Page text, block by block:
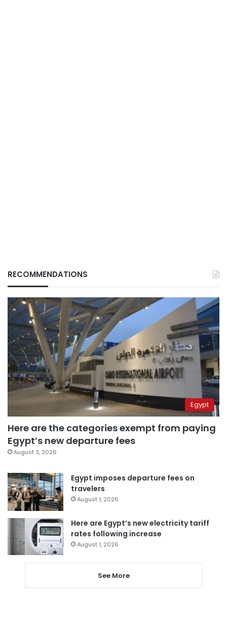
RECOMMENDATIONS
Egypt
Here are the categories exempt from paying
Egypt’s new departure fees
August 3, 2026
Egypt imposes departure fees on
travelers
August 1, 2026
Here are Egypt’s new electricity tariff
rates following increase
August 1, 2026
See More